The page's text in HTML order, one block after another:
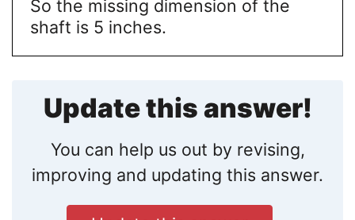
So the missing dimension of the
shaft is 5 inches.
Update this answer!
You can help us out by revising,
improving and updating this answer.